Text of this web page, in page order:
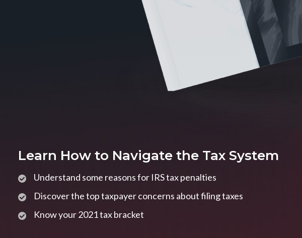
Learn How to Navigate the Tax System
Understand some reasons for IRS tax penalties
Discover the top taxpayer concerns about filing taxes
Know your 2021 tax bracket